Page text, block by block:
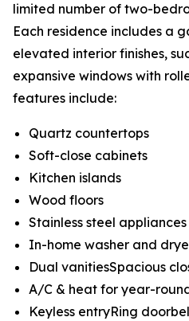
limited number of two-
Each residence includes a
elevated interior finishes,
expansive windows with
features include:
Quartz countertops
Soft-close cabinets
Kitchen islands
Wood floors
Stainless steel appliances
In-home washer and
Dual vanitiesSpacious
A/C & heat for year-
Keyless entryRing